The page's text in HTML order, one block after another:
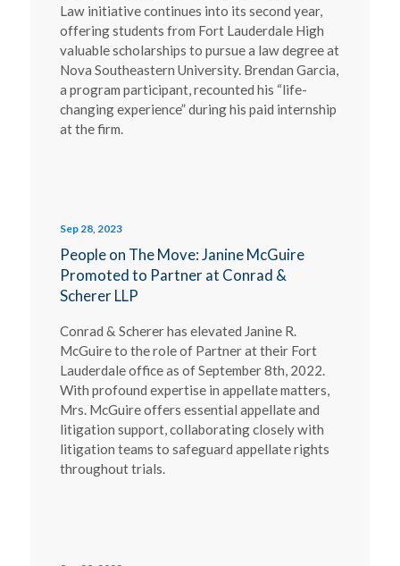
Law initiative continues into its second year,
offering students from Fort Lauderdale High
valuable scholarships to pursue a law degree at
Nova Southeastern University. Brendan Garcia,
a program participant, recounted his “life-
changing experience” during his paid internship
at the firm.
Sep 28, 2023
People on The Move: Janine McGuire
Promoted to Partner at Conrad &
Scherer LLP
Conrad & Scherer has elevated Janine R.
McGuire to the role of Partner at their Fort
Lauderdale office as of September 8th, 2022.
With profound expertise in appellate matters,
Mrs. McGuire offers essential appellate and
litigation support, collaborating closely with
litigation teams to safeguard appellate rights
throughout trials.